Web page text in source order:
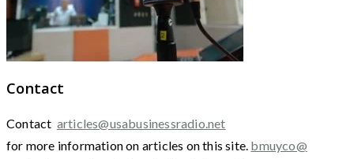
Contact
Contact articles@usabusinessradio.net
for more information on articles on this site. bmuyco@